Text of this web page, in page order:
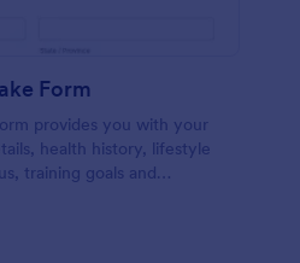
Form
provides you with your
health history, lifestyle
training goals and